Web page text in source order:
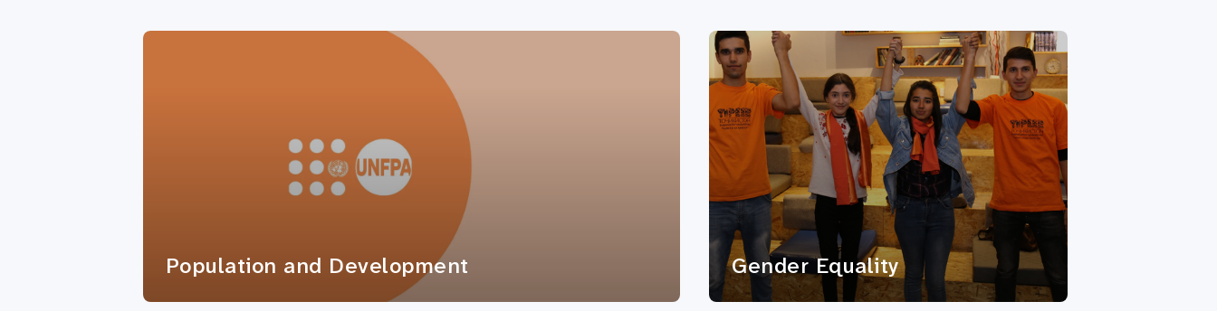
Population and Development Gender Equality